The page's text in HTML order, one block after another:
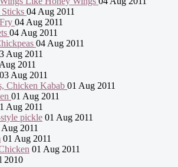
04 Aug 2011
04 Aug 2011
04 Aug 2011
04 Aug 2011
Aug 2011
2011
03 Aug 2011
Chicken Kabab 01 Aug 2011
01 Aug 2011
Aug 2011
pickle 01 Aug 2011
2011
01 Aug 2011
01 Aug 2011
2010